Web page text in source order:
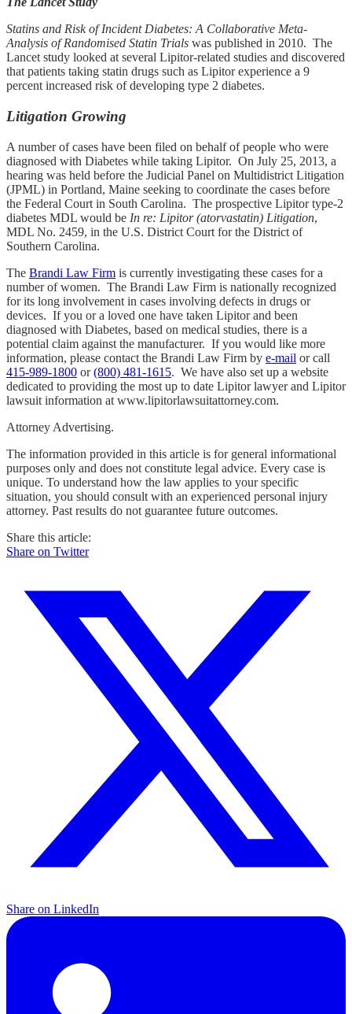
Statins and Risk of Incident Diabetes: A Collaborative Meta-
Analysis of Randomised Statin Trials was published in 2010. The
Lancet study looked at several Lipitor-related studies and discovered
that patients taking statin drugs such as Lipitor experience a 9
percent increased risk of developing type 2 diabetes.
Litigation Growing
A number of cases have been filed on behalf of people who were
diagnosed with Diabetes while taking Lipitor. On July 25, 2013, a
hearing was held before the Judicial Panel on Multidistrict Litigation
(JPML) in Portland, Maine seeking to coordinate the cases before
the Federal Court in South Carolina. The prospective Lipitor type-2
diabetes MDL would be In re: Lipitor (atorvastatin) Litigation,
MDL No. 2459, in the U.S. District Court for the District of
Southern Carolina.
The Brandi Law Firm is currently investigating these cases for a
number of women. The Brandi Law Firm is nationally recognized
for its long involvement in cases involving defects in drugs or
devices. If you or a loved one have taken Lipitor and been
diagnosed with Diabetes, based on medical studies, there is a
potential claim against the manufacturer. If you would like more
information, please contact the Brandi Law Firm by e-mail or call
415-989-1800 or(800) 481-1615. We have also set up a website
dedicated to providing the most up to date Lipitor lawyer and Lipitor
lawsuit information at www.lipitorlawsuitattorney.com.
Attorney Advertising.
The information provided in this article is for general informational
purposes only and does not constitute legal advice. Every case is
unique. To understand how the law applies to your specific
situation, you should consult with an experienced personal injury
attorney. Past results do not guarantee future outcomes.
Share this article:
Share on Twitter
Share on LinkedIn